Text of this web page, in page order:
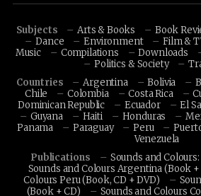
Subjects Arts & Books Book
Dance
Environment Film &
Music
Compilations Downloads
Politics & Society
Countries
Argentina Bolivia
Chile
Colombia Costa Rica
Dominican Republic
Ecuador El
Guyana
Haiti Honduras
Panama
Paraguay Peru
Venezuela
Publications
Sounds and
Sounds and Colours Argentina (Book +
Colours Peru (Book, CD + DVD)
(Book + CD)
Sounds and Colours